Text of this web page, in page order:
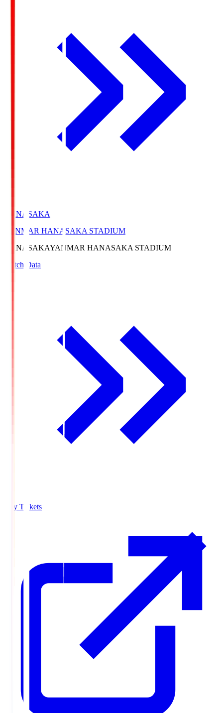
HANASAKA
YANMAR HANASAKA STADIUM
HANASAKAYANMAR HANASAKA STADIUM
Match Data
Buy Tickets